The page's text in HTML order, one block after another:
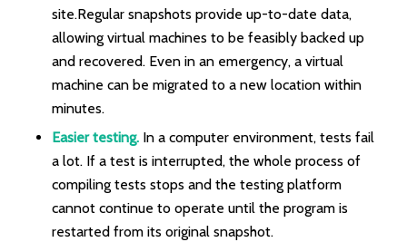
site.Regular snapshots provide up-to-date data,
allowing virtual machines to be feasibly backed up
and recovered. Even in an emergency, a virtual
machine can be migrated to a new location within
minutes.
Easier testing.In a computer environment, tests fail
a lot. If a test is interrupted, the whole process of
compiling tests stops and the testing platform
cannot continue to operate until the program is
restarted from its original snapshot.